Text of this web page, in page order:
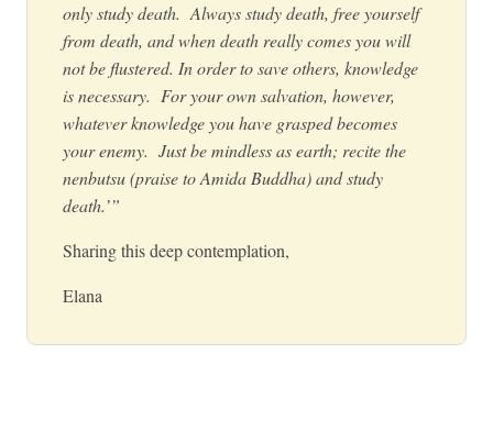
only study death. Always study death, free yourself
from death, and when death really comes you will
not be flustered. In order to save others, knowledge
is necessary. For your own salvation, however,
whatever knowledge you have grasped becomes
your enemy. Just be mindless as earth; recite the
nenbutsu (praise to Amida Buddha) and study
death.’”
Sharing this deep contemplation,
Elana